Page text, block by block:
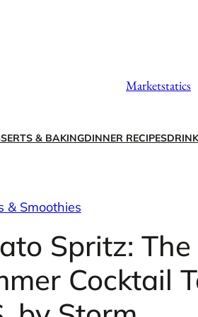
Marketstatics
& BAKINGDINNER RECIPES
& Smoothies
Spritz: The
Cocktail